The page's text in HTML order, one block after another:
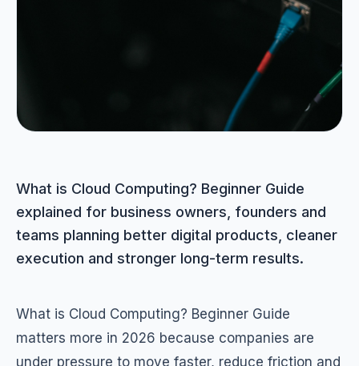
What is Cloud Computing? Beginner Guide
explained for business owners, founders and
teams planning better digital products, cleaner
execution and stronger long-term results.
What is Cloud Computing? Beginner Guide
matters more in 2026 because companies are
under pressure to move faster, reduce friction and